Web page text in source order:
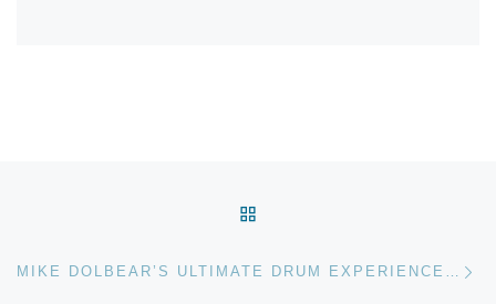
I
Post navigation
MIKE DOLBEAR’S ULTIMATE DRUM EXPERIENCE, LONDON, JULY 2011